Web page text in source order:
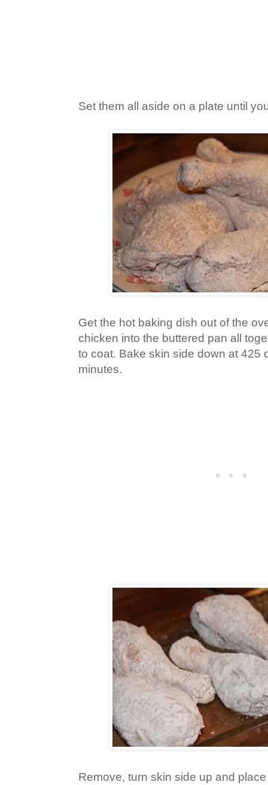
Set them all aside on a plate until
Get the hot baking dish out of the
chicken into the buttered pan all
to coat. Bake skin side down at 425
minutes.
Remove, turn skin side up and